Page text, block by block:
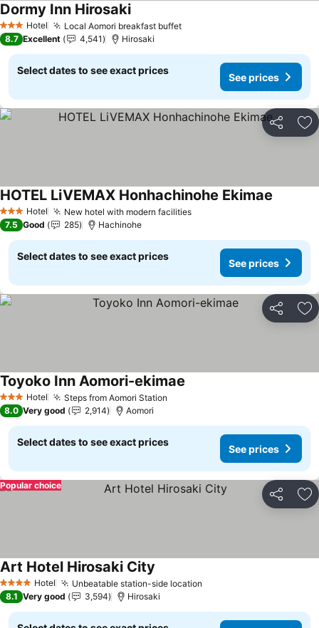
3 StarsHotel Local Aomori breakfast buffetSee prices
Dormy Inn HirosakiSee prices
8.7 Excellent 4,541 Hirosaki
Select dates to see exact prices
See prices
Share
3 StarsHotel New hotel with modern facilitiesSee prices
HOTEL LiVEMAX Honhachinohe Ekimae
7.5 Good 285 Hachinohe
Select dates to see exact prices
See prices
Share
3 StarsHotel Steps from Aomori Station
Toyoko Inn Aomori-ekimae
8.0 Very good 2,914 Aomori
Select dates to see exact prices
See prices
Share
Popular choice
4 Stars Hotel Unbeatable station-side location
Art Hotel Hirosaki City
8.1 Very good 3,594 Hirosaki